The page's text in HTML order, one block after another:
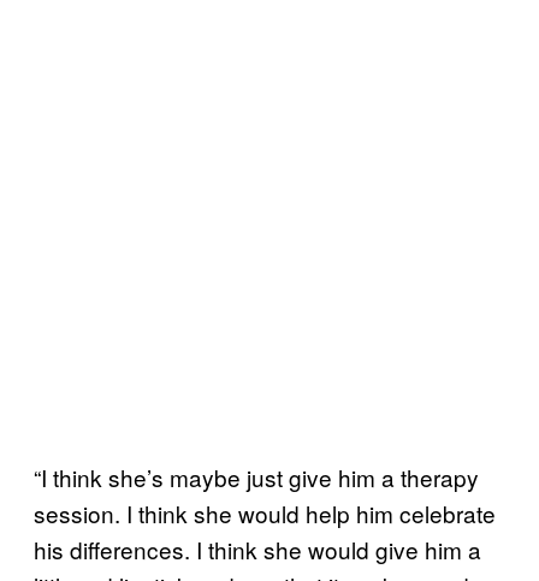
“I think she’s maybe just give him a therapy
session. I think she would help him celebrate
his differences. I think she would give him a